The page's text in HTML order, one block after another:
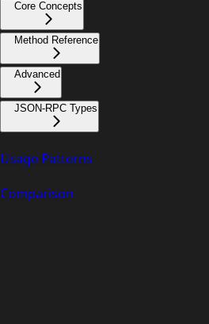
Core Concepts
Method Reference
Advanced
JSON-RPC Types
Usage Patterns
Comparison